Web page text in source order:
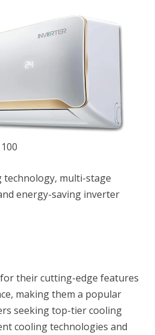
multi-stage
energy-saving inverter
their cutting-edge features
making them a popular
seeking top-tier cooling
cooling technologies and